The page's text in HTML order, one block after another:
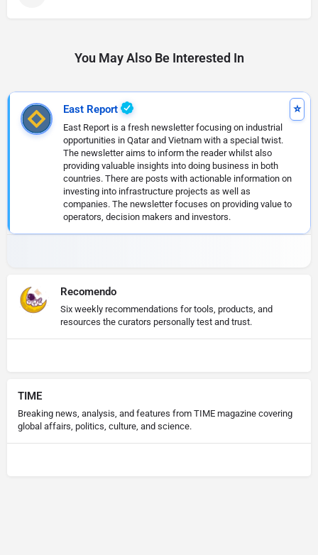
You May Also Be Interested In
East Report
East Report is a fresh newsletter focusing on industrial
opportunities in Qatar and Vietnam with a special twist.
The newsletter aims to inform the reader whilst also
providing valuable insights into doing business in both
countries. There are posts with actionable information on
investing into infrastructure projects as well as
companies. The newsletter focuses on providing value to
operators, decision makers and investors.
Recomendo
Six weekly recommendations for tools, products, and
resources the curators personally test and trust.
TIME
Breaking news, analysis, and features from TIME magazine covering
global affairs, politics, culture, and science.